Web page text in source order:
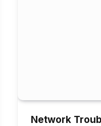
Network